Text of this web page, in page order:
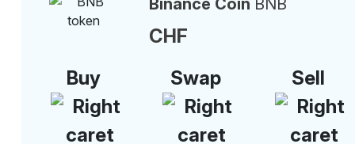
Binance Coin BNB
CHF
Buy
Swap Sell